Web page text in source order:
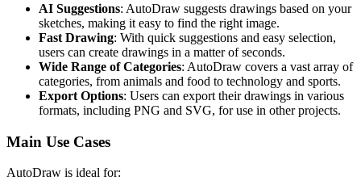
AI Suggestions: AutoDraw suggests drawings based on your
sketches, making it easy to find the right image.
Fast Drawing: With quick suggestions and easy selection,
users can create drawings in a matter of seconds.
Wide Range of Categories: AutoDraw covers a vast array of
categories, from animals and food to technology and sports.
Export Options: Users can export their drawings in various
formats, including PNG and SVG, for use in other projects.
Main Use Cases
AutoDraw is ideal for: